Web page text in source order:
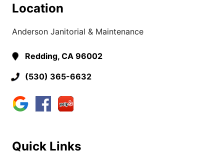
Location
Anderson Janitorial & Maintenance
Redding, CA 96002
(530) 365-6632
Quick Links